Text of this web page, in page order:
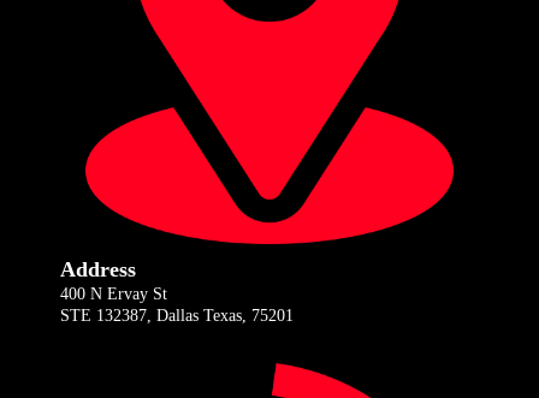
Address
400 N Ervay St
STE 132387, Dallas Texas, 75201